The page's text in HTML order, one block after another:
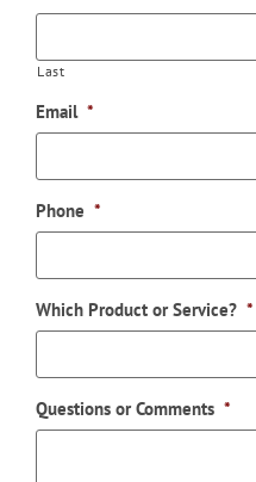
Last
Email *
Phone *
Which Product or Service? *
Questions or Comments *